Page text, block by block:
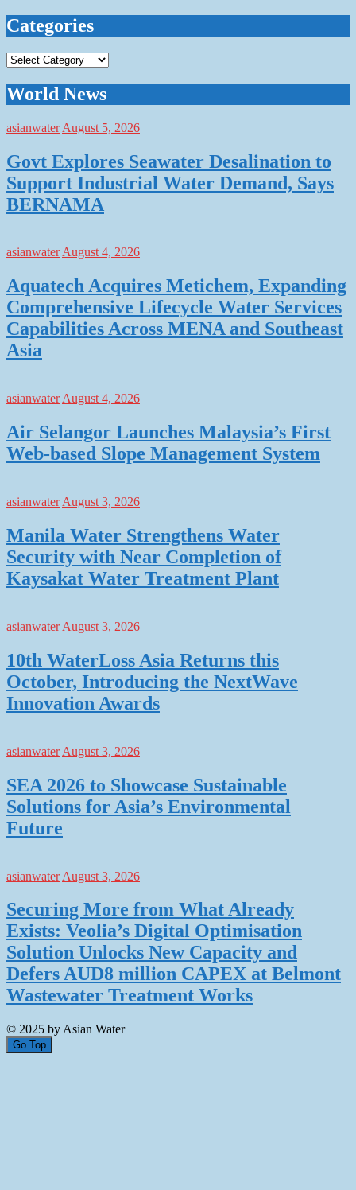
Categories
Categories
World News
asianwater August 5, 2026
Govt Explores Seawater Desalination to
Support Industrial Water Demand, Says
BERNAMA
asianwaterAugust 4, 2026
Aquatech Acquires Metichem, Expanding
Comprehensive Lifecycle Water Services
Capabilities Across MENA and Southeast
Asia
asianwater August 4, 2026
Air Selangor Launches Malaysia’s First
Web-based Slope Management System
asianwater August 3, 2026
Manila Water Strengthens Water
Security with Near Completion of
Kaysakat Water Treatment Plant
asianwater August 3, 2026
10th WaterLoss Asia Returns this
October, Introducing the NextWave
Innovation Awards
asianwater August 3, 2026
SEA 2026 to Showcase Sustainable
Solutions for Asia’s Environmental
Future
asianwater August 3, 2026
Securing More from What Already
Exists: Veolia’s Digital Optimisation
Solution Unlocks New Capacity and
Defers AUD8 million CAPEX at Belmont
Wastewater Treatment Works
© 2025 by Asian Water
Go Top